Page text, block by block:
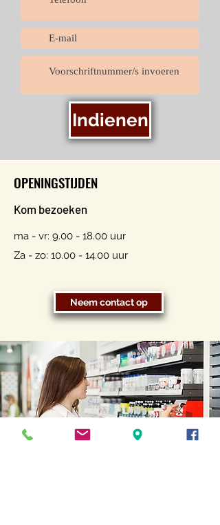
Indienen
OPENINGSTIJDEN
Kom bezoeken
ma - vr: 9.00 - 18.00 uur
Za - zo: 10.00 - 14.00 uur
Neem contact op